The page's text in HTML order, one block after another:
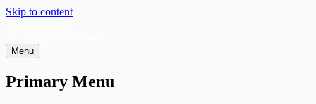
Skip to content
Menu
Primary Menu